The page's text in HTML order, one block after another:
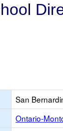
San
Ontario-